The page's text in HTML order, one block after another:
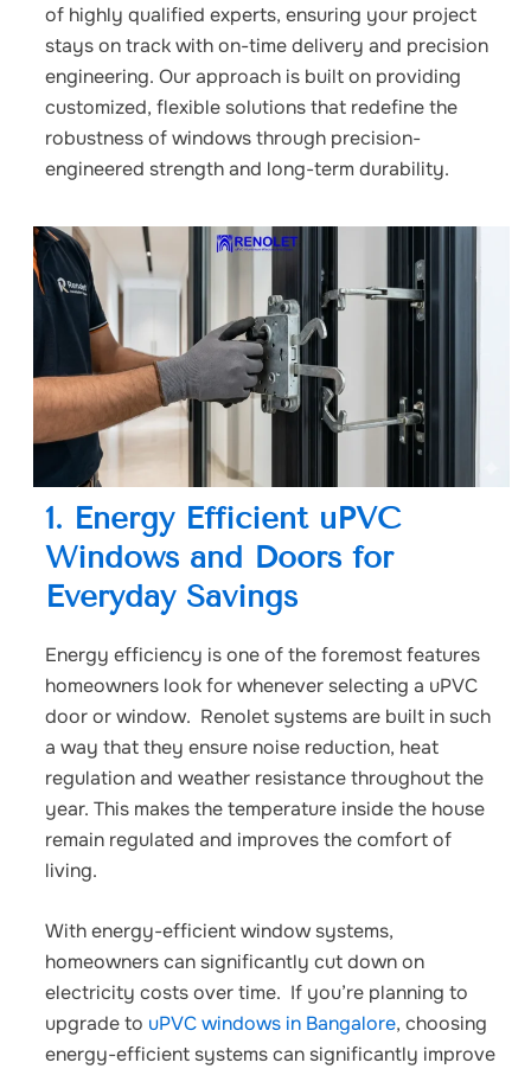
of highly qualified experts, ensuring your project
stays on track with on-time delivery and precision
engineering. Our approach is built on providing
customized, flexible solutions that redefine the
robustness of windows through precision-
engineered strength and long-term durability.
1. Energy Efficient uPVC
Windows and Doors for
Everyday Savings
Energy efficiency is one of the foremost features
homeowners look for whenever selecting a uPVC
door or window. Renolet systems are built in such
a way that they ensure noise reduction, heat
regulation and weather resistance throughout the
year. This makes the temperature inside the house
remain regulated and improves the comfort of
living.
With energy-efficient window systems,
homeowners can significantly cut down on
electricity costs over time. If you’re planning to
upgrade to uPVC windows in Bangalore, choosing
energy-efficient systems can significantly improve